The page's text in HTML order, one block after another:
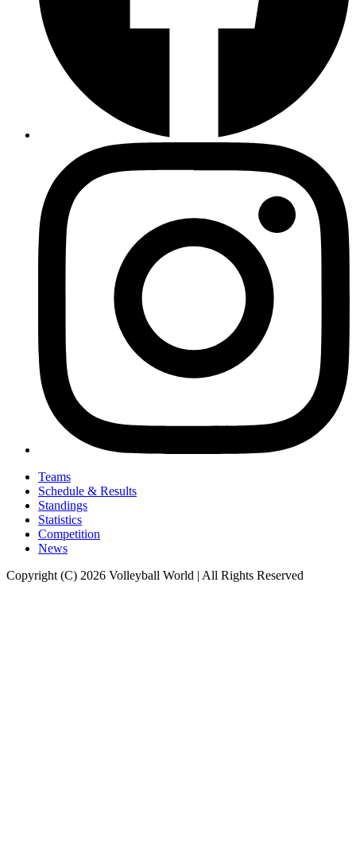
Teams
Schedule & Results
Standings
Statistics
Competition
News
Copyright (C) 2026 Volleyball World | All Rights Reserved